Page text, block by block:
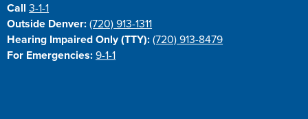
Call3-1-1
Outside Denver: (720) 913-1311
Hearing Impaired Only (TTY): (720) 913-8479
For Emergencies: 9-1-1